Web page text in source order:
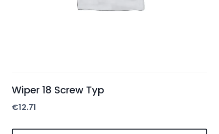
Wiper 18 Screw Typ
€12.71